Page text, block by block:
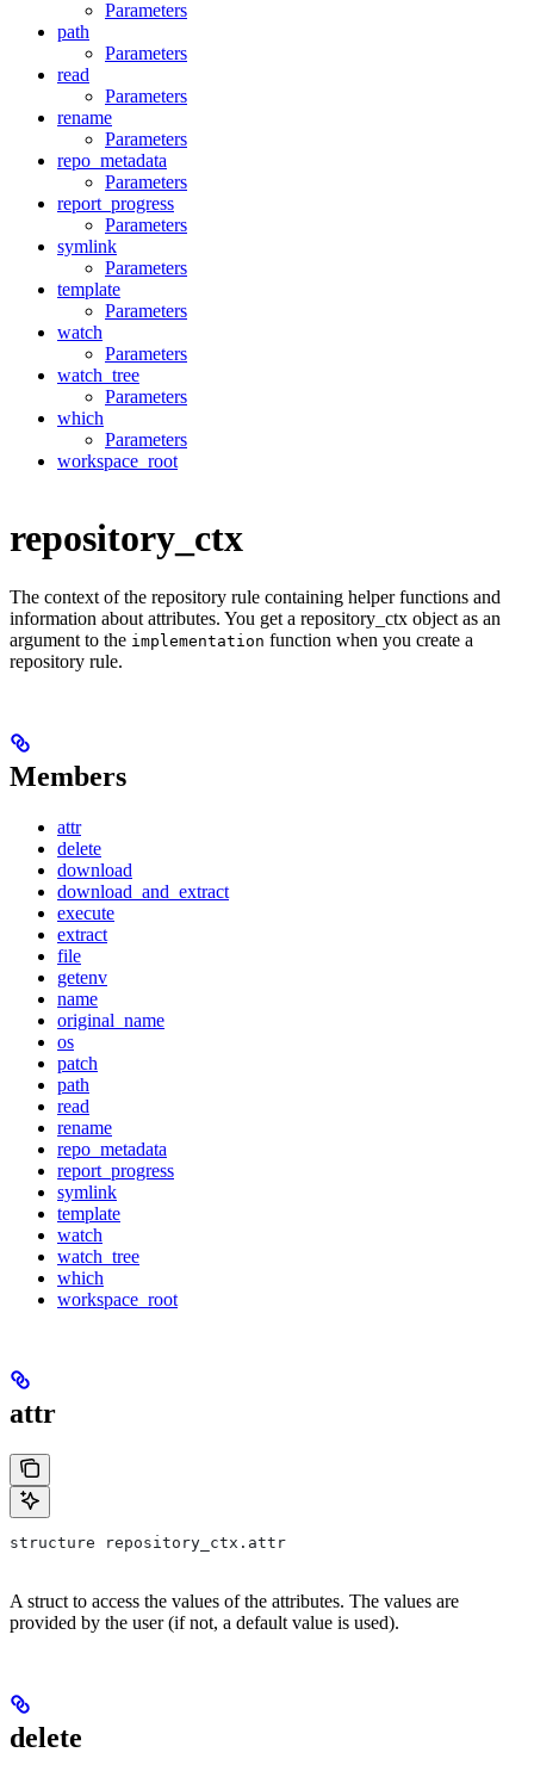
Parameters
path
Parameters
read
Parameters
rename
Parameters
repo_metadata
Parameters
report_progress
Parameters
symlink
Parameters
template
Parameters
watch
Parameters
watch_tree
Parameters
which
Parameters
workspace_root
repository_ctx
The context of the repository rule containing helper functions and
information about attributes. You get a repository_ctx object as an
argument to the implementation function when you create a
repository rule.
Members
attr
delete
download
download_and_extract
execute
extract
file
getenv
name
original_name
os
patch
path
read
rename
repo_metadata
report_progress
symlink
template
watch
watch_tree
which
workspace_root
attr
structure repository_ctx.attr
A struct to access the values of the attributes. The values are
provided by the user (if not, a default value is used).
delete